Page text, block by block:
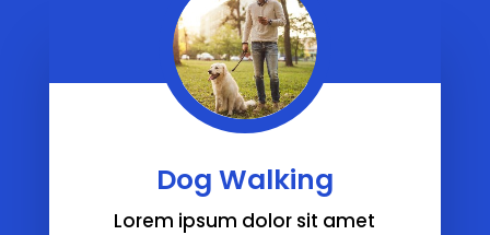
Dog Walking
Lorem ipsum dolor sit amet